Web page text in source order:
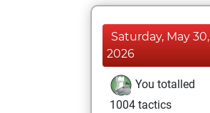
Saturday, May 30,
2026
You totalled
1004 tactics